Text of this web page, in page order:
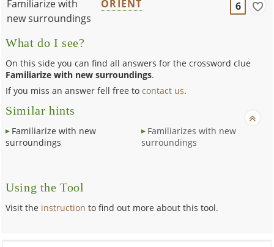
Familiarize with
new surroundings
ORIENT 6
What do I see?
On this side you can find all answers for the crossword clue
Familiarize with new surroundings.
If you miss an answer fell free tocontact us.
Similar hints
Familiarize with new
surroundings
Familiarizes with new
surroundings
Using the Tool
Visit the instruction to find out more about this tool.